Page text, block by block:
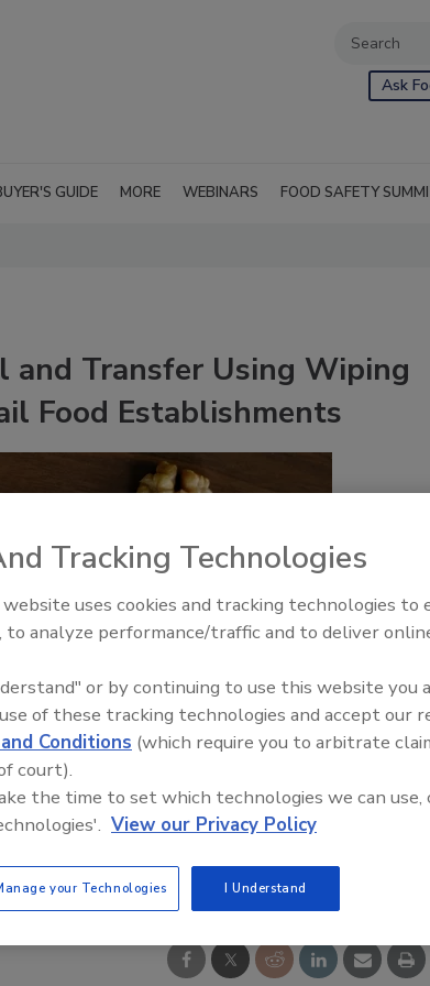
Ask
GUIDE MORE WEBINARS FOOD SAFETY
and Transfer Using Wiping
Food Establishments
Food Safety Five Ep. 35:
Perspectives
Tracking Technologies
uses cookies and tracking technologies to
to analyze performance/traffic and to deliver
or by continuing to use this website you
of these tracking technologies and accept our
Conditions (which require you to arbitrate
court).
the time to set which technologies we can use,
View our Privacy Policy
your Technologies I Understand